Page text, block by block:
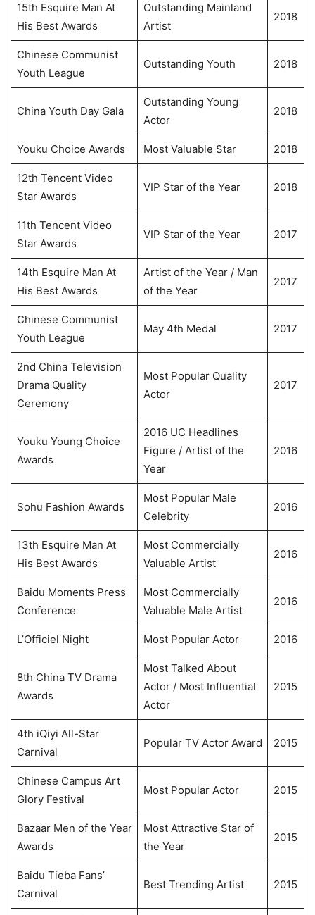
15th Esquire Man At
His Best Awards
Outstanding Mainland
Artist
2018
Chinese Communist
Youth League
Outstanding Youth 2018
China Youth Day Gala
Outstanding Young
Actor
2018
Youku Choice Awards Most Valuable Star 2018
12th Tencent Video
Star Awards
VIP Star of the Year 2018
11th Tencent Video
Star Awards
VIP Star of the Year 2017
14th Esquire Man At
His Best Awards
Artist of the Year / Man
of the Year
2017
Chinese Communist
Youth League
May 4th Medal 2017
2nd China Television
Drama Quality
Ceremony
Most Popular Quality
Actor
2017
Youku Young Choice
Awards
2016 UC Headlines
Figure / Artist of the
Year
2016
Sohu Fashion Awards
Most Popular Male
Celebrity
2016
13th Esquire Man At
His Best Awards
Most Commercially
Valuable Artist
2016
Baidu Moments Press
Conference
Most Commercially
Valuable Male Artist
2016
L’Officiel Night Most Popular Actor 2016
8th China TV Drama
Awards
Most Talked About
Actor / Most Influential
Actor
2015
4th iQiyi All-Star
Carnival
Popular TV Actor Award 2015
Chinese Campus Art
Glory Festival
Most Popular Actor 2015
Bazaar Men of the Year
Awards
Most Attractive Star of
the Year
2015
Baidu Tieba Fans’
Carnival
Best Trending Artist 2015